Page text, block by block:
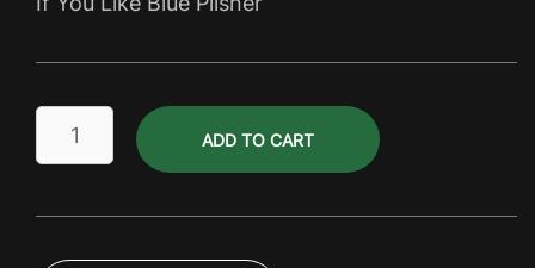
Dry
ADD TO CART